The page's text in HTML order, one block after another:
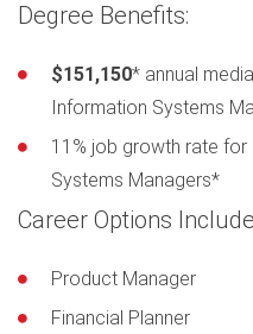
Degree Benefits:
$151,150* annual
Information Systems
11% job growth rate
Systems Managers*
Career Options
Product Manager
Financial Planner